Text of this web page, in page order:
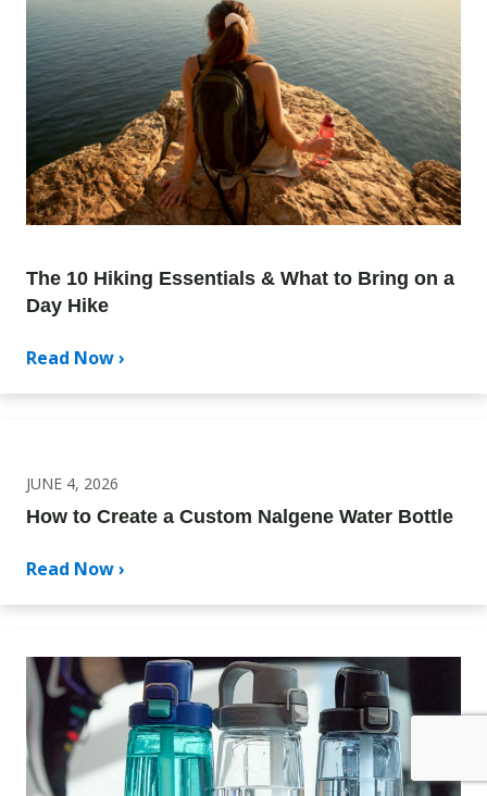
The 10 Hiking Essentials & What to Bring on a
Day Hike
Read Now ›
JUNE 4, 2026
How to Create a Custom Nalgene Water Bottle
Read Now ›